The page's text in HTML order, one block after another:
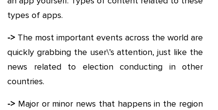
types of apps.
-> The most important events across the world are
quickly grabbing the user\’s attention, just like the
news related to election conducting in other
countries.
-> Major or minor news that happens in the region